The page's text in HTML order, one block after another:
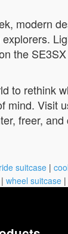
modern
the
to rethink
mind. Visit
freer,
ride suitcase |
| wheel suitcase |